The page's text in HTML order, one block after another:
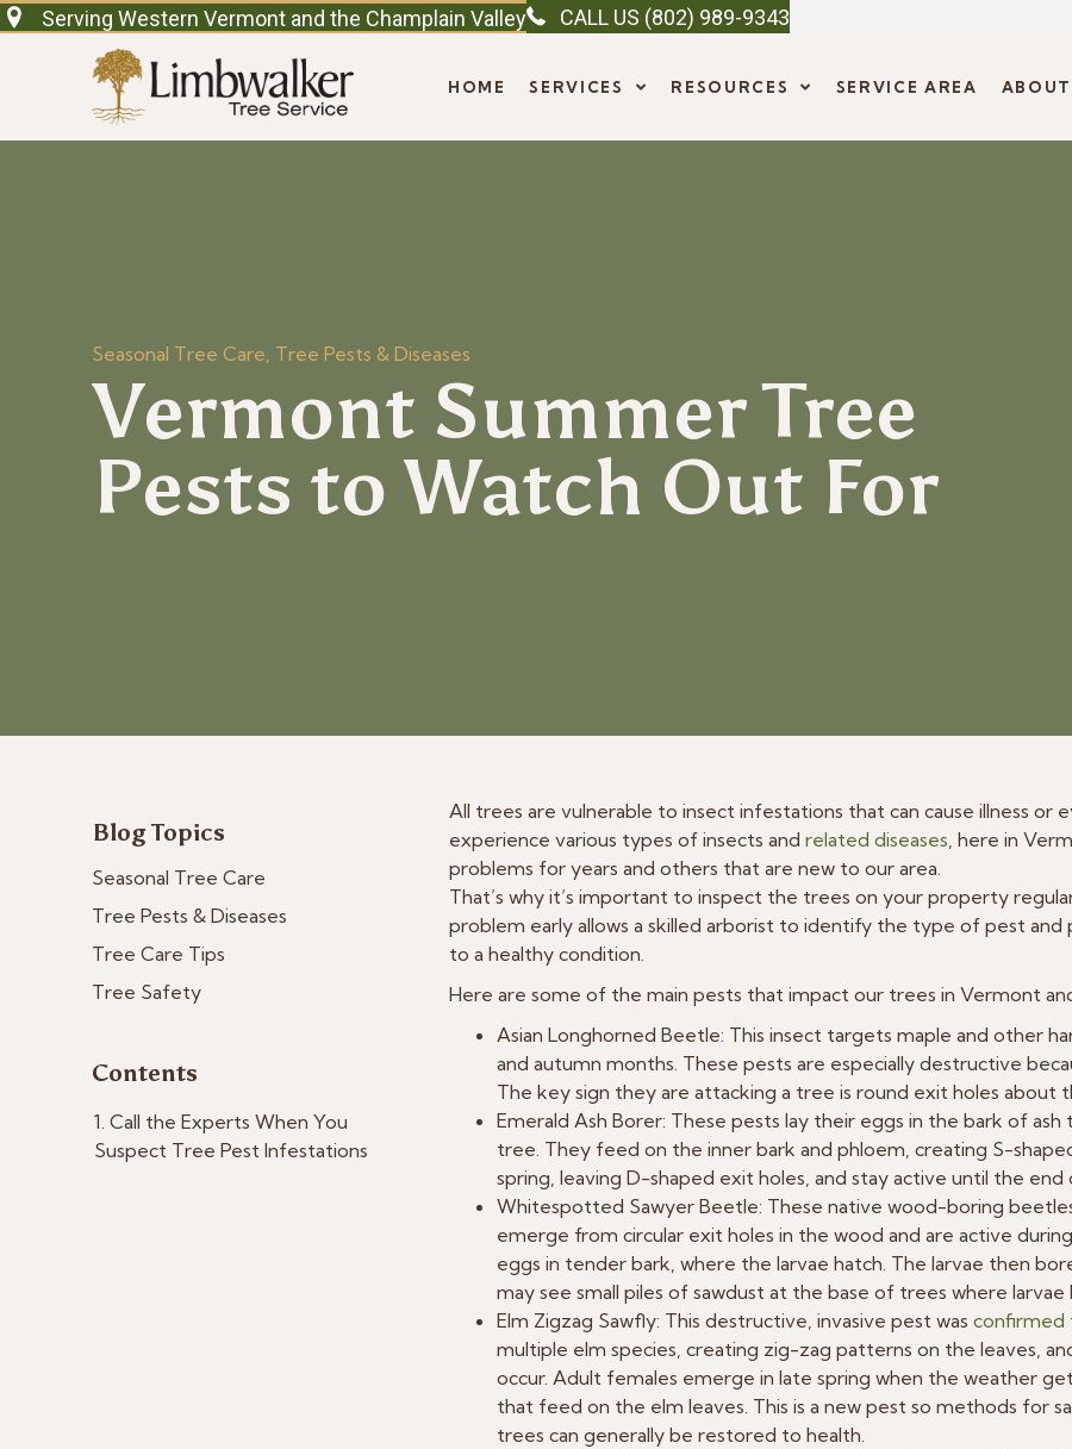
Serving Western Vermont and the Champlain Valley CALL US (802) 989-9343
HOME SERVICES RESOURCES SERVICE AREA ABOUT
Seasonal Tree Care, Tree Pests & Diseases
Vermont Summer Tree
Pests to Watch Out For
Blog Topics
Seasonal Tree Care
Tree Pests & Diseases
Tree Care Tips
Tree Safety
Contents
Call the Experts When You
Suspect Tree Pest Infestations
All trees are vulnerable to insect infestations that can cause illness
experience various types of insects and related diseases, here in
problems for years and others that are new to our area.
That’s why it’s important to inspect the trees on your property
problem early allows a skilled arborist to identify the type of pest
to a healthy condition.
Here are some of the main pests that impact our trees in Vermont
Asian Longhorned Beetle: This insect targets maple and other
and autumn months. These pests are especially destructive
The key sign they are attacking a tree is round exit holes about
Emerald Ash Borer: These pests lay their eggs in the bark of
tree. They feed on the inner bark and phloem, creating S-
spring, leaving D-shaped exit holes, and stay active until the end
Whitespotted Sawyer Beetle: These native wood-boring
emerge from circular exit holes in the wood and are active
eggs in tender bark, where the larvae hatch. The larvae then
may see small piles of sawdust at the base of trees where larvae
Elm Zigzag Sawfly: This destructive, invasive pest was confirmed
multiple elm species, creating zig-zag patterns on the leaves,
occur. Adult females emerge in late spring when the weather
that feed on the elm leaves. This is a new pest so methods for
trees can generally be restored to health.